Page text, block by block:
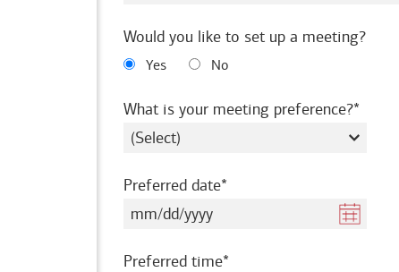
Would you like to set up a meeting?
Yes No
What is your meeting preference?required
Preferred daterequired
Preferred timerequired